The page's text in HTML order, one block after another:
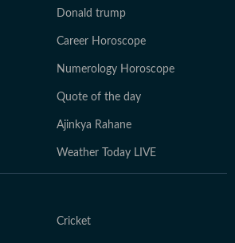
Donald trump
Career Horoscope
Numerology Horoscope
Quote of the day
Ajinkya Rahane
Weather Today LIVE
Cricket